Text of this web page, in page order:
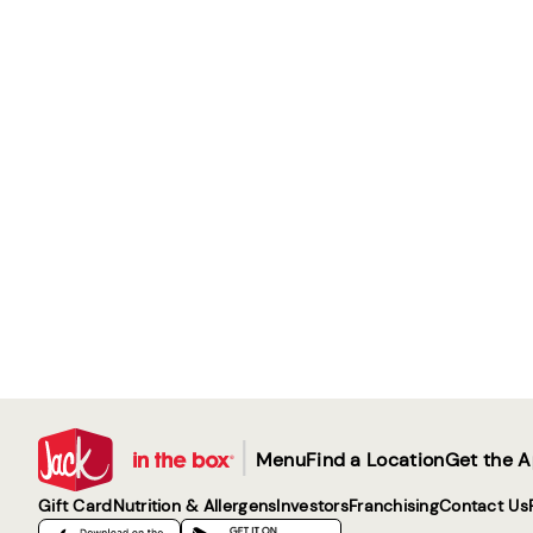
| MenuFind a LocationGet the
Gift CardNutrition & AllergensInvestorsFranchisingContact Us